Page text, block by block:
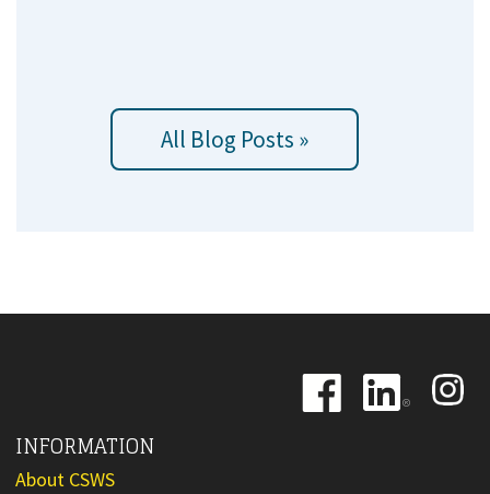
All Blog Posts »
Image
Image
Image
INFORMATION
About CSWS